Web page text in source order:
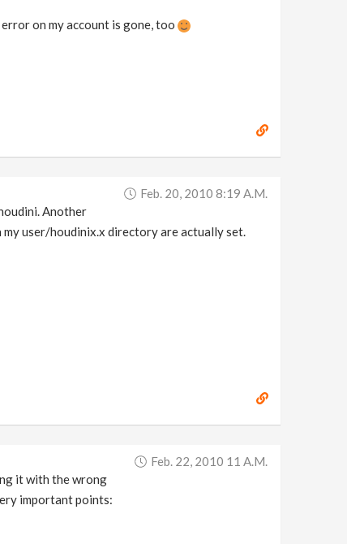
on my account is gone, too
Feb. 20, 2010 8:19 A.m.
Another
user/houdinix.x directory are actually set.
Feb. 22, 2010 11 A.m.
it with the wrong
important points: